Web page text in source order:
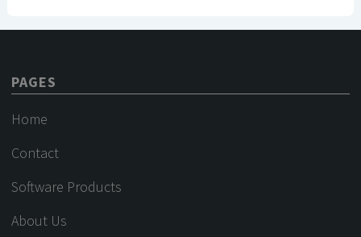
PAGES
Home
Contact
Software Products
About Us